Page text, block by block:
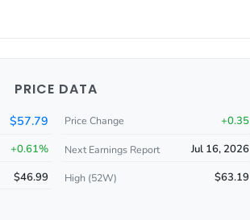
PRICE DATA
$57.79 Price Change +0.35
+0.61% Next Earnings Report Jul 16, 2026
$46.99 High (52W) $63.19